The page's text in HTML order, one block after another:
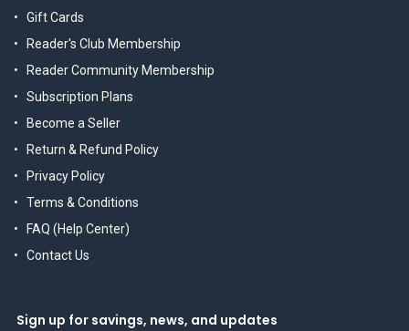
Gift Cards
Reader's Club Membership
Reader Community Membership
Subscription Plans
Become a Seller
Return & Refund Policy
Privacy Policy
Terms & Conditions
FAQ (Help Center)
Contact Us
Sign up for savings, news, and updates